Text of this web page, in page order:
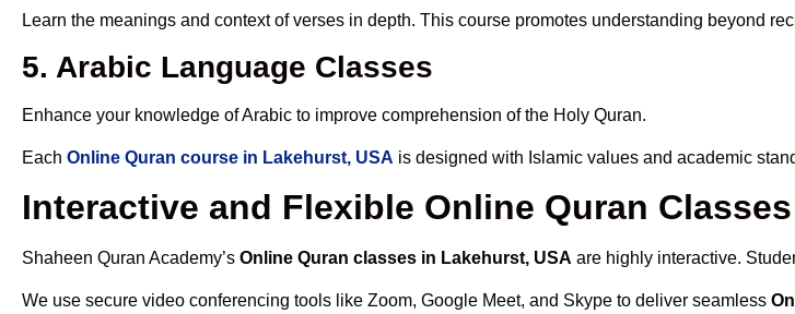
Learn the meanings and context of verses in depth. This course promotes understanding beyond
5. Arabic Language Classes
Enhance your knowledge of Arabic to improve comprehension of the Holy Quran.
Each Online Quran course in Lakehurst, USA is designed with Islamic values and academic
Interactive and Flexible Online Quran
Shaheen Quran Academy’s Online Quran classes in Lakehurst, USA are highly interactive.
We use secure video conferencing tools like Zoom, Google Meet, and Skype to deliver seamless